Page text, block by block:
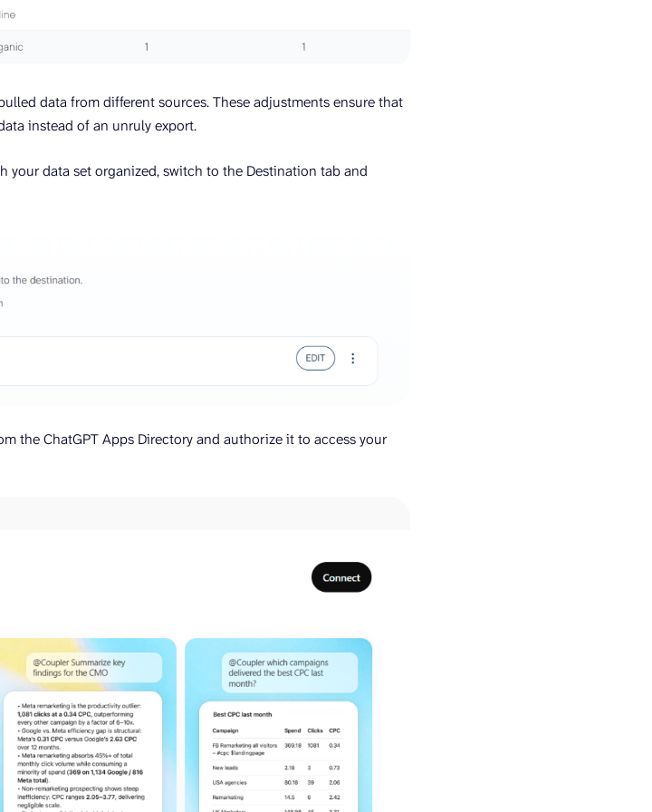
data from different sources. These adjustments ensure that
instead of an unruly export.
your data set organized, switch to the Destination tab and
the ChatGPT Apps Directory and authorize it to access your